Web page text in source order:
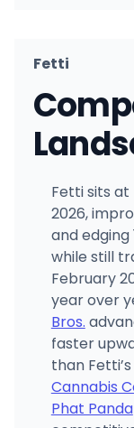
Fetti
Fetti sits at
2026,
and edging
while still
February
year over
Bros.
faster
than
Cannabis
Phat Panda